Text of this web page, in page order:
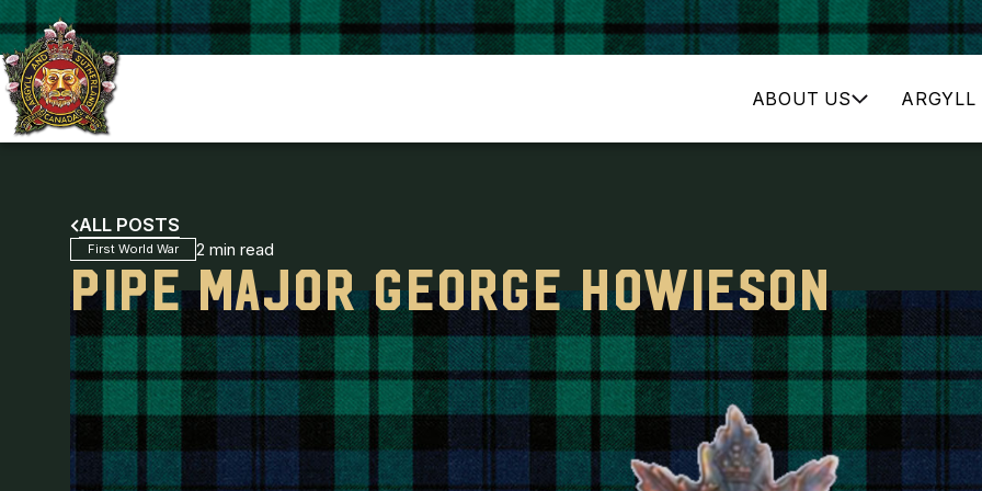
ABOUT US ARGYLL
ALL POSTS
First World War 2 min read
PIPE MAJOR GEORGE HOWIESON